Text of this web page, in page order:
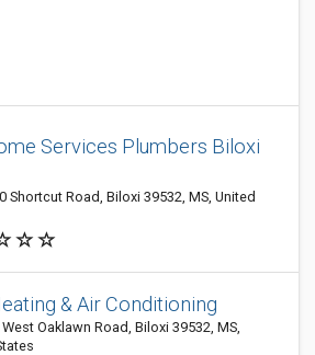
Services Plumbers Biloxi
Shortcut Road, Biloxi 39532, MS, United
& Air Conditioning
Oaklawn Road, Biloxi 39532, MS,